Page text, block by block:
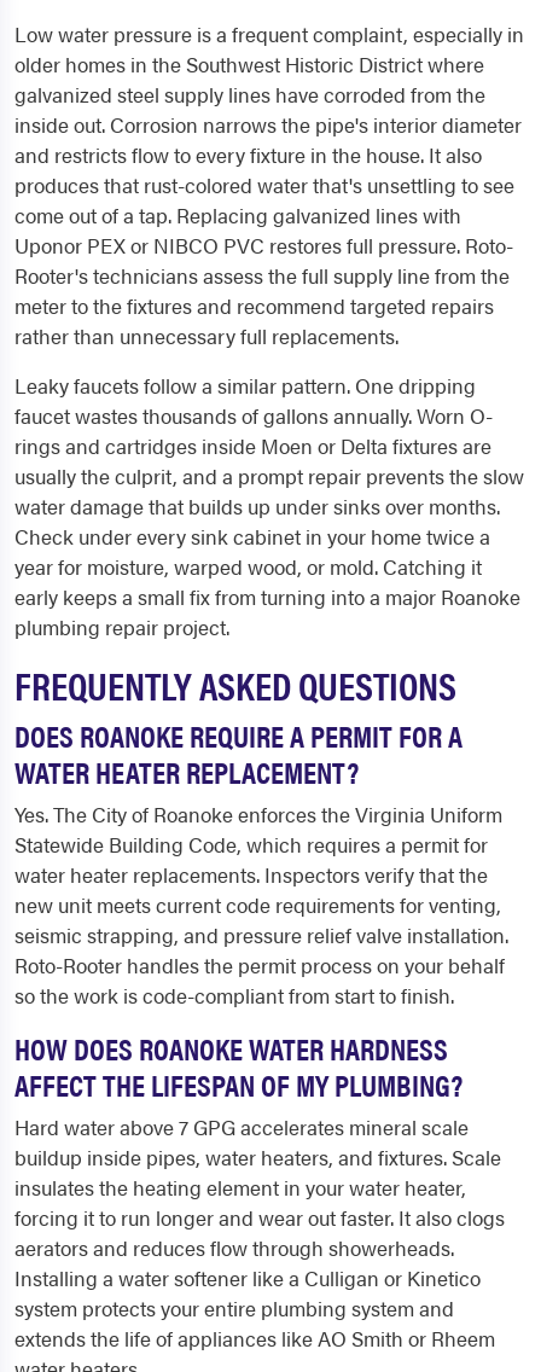
Low water pressure is a frequent complaint, especially in
older homes in the Southwest Historic District where
galvanized steel supply lines have corroded from the
inside out. Corrosion narrows the pipe's interior diameter
and restricts flow to every fixture in the house. It also
produces that rust-colored water that's unsettling to see
come out of a tap. Replacing galvanized lines with
Uponor PEX or NIBCO PVC restores full pressure. Roto-
Rooter's technicians assess the full supply line from the
meter to the fixtures and recommend targeted repairs
rather than unnecessary full replacements.
Leaky faucets follow a similar pattern. One dripping
faucet wastes thousands of gallons annually. Worn O-
rings and cartridges inside Moen or Delta fixtures are
usually the culprit, and a prompt repair prevents the slow
water damage that builds up under sinks over months.
Check under every sink cabinet in your home twice a
year for moisture, warped wood, or mold. Catching it
early keeps a small fix from turning into a major Roanoke
plumbing repair project.
FREQUENTLY ASKED QUESTIONS
DOES ROANOKE REQUIRE A PERMIT FOR A
WATER HEATER REPLACEMENT?
Yes. The City of Roanoke enforces the Virginia Uniform
Statewide Building Code, which requires a permit for
water heater replacements. Inspectors verify that the
new unit meets current code requirements for venting,
seismic strapping, and pressure relief valve installation.
Roto-Rooter handles the permit process on your behalf
so the work is code-compliant from start to finish.
HOW DOES ROANOKE WATER HARDNESS
AFFECT THE LIFESPAN OF MY PLUMBING?
Hard water above 7 GPG accelerates mineral scale
buildup inside pipes, water heaters, and fixtures. Scale
insulates the heating element in your water heater,
forcing it to run longer and wear out faster. It also clogs
aerators and reduces flow through showerheads.
Installing a water softener like a Culligan or Kinetico
system protects your entire plumbing system and
extends the life of appliances like AO Smith or Rheem